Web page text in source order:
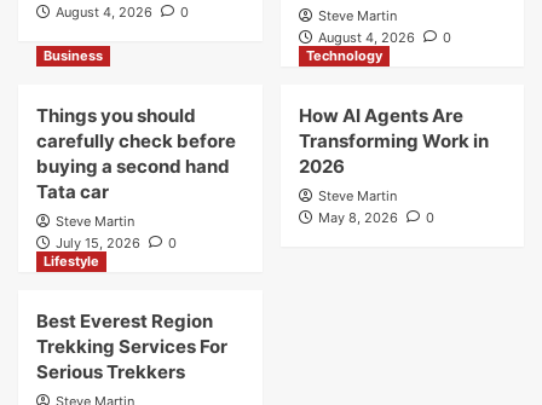
August 4, 2026
0
Steve Martin
August 4, 2026
0
Business
Things you should
carefully check before
buying a second hand
Tata car
Steve Martin
July 15, 2026
0
Technology
How AI Agents Are
Transforming Work in
2026
Steve Martin
May 8, 2026
0
Lifestyle
Best Everest Region
Trekking Services For
Serious Trekkers
Steve Martin